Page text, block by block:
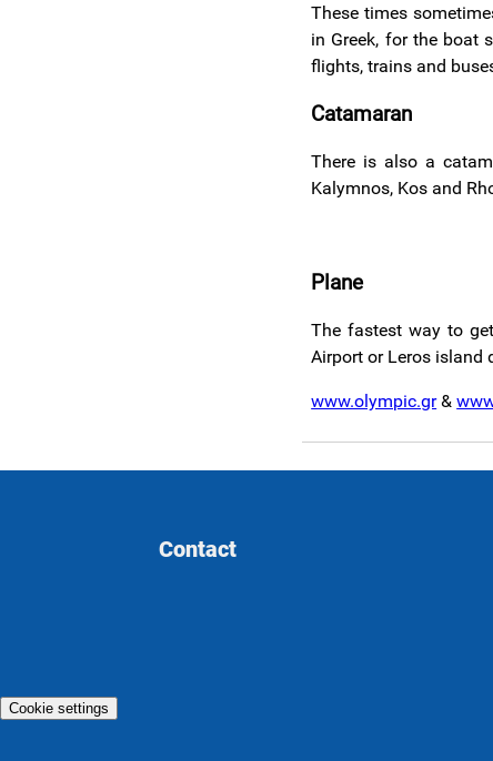
These times
in Greek, for the boat
flights, trains and
Catamaran
There is also a
Kalymnos, Kos and
Plane
The fastest way to
Airport or Leros island
www.olympic.gr&
Contact
Cookie settings